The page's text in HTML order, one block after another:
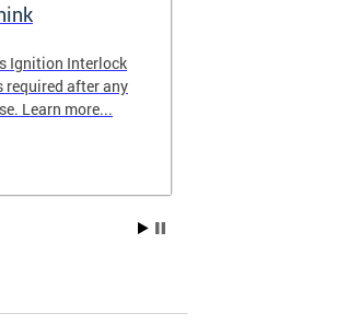
Ignition Interlock
required after any
Learn more...